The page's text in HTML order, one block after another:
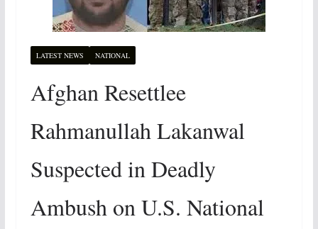
LATEST NEWS NATIONAL
Afghan Resettlee
Rahmanullah Lakanwal
Suspected in Deadly
Ambush on U.S. National